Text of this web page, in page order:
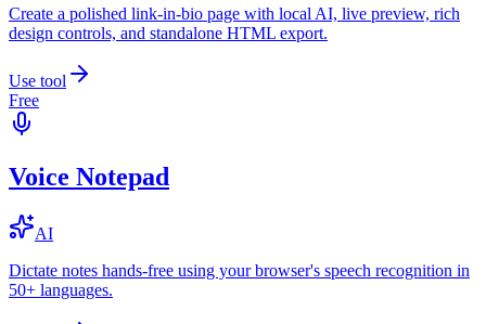
Create a polished link-in-bio page with local AI, live preview, rich
design controls, and standalone HTML export.
Use tool
Free
Voice Notepad
AI
Dictate notes hands-free using your browser's speech recognition in
50+ languages.